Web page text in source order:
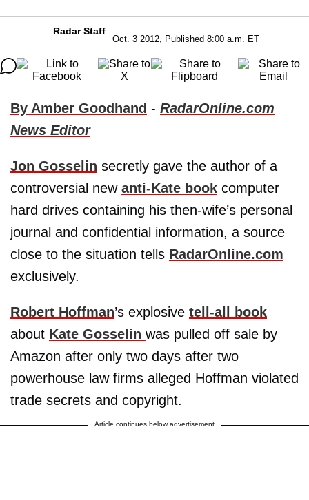
Radar Staff
Oct. 3 2012, Published 8:00 a.m. ET
By Amber Goodhand - RadarOnline.com
News Editor
Jon Gosselin secretly gave the author of a
controversial new anti-Kate book computer
hard drives containing his then-wife’s personal
journal and confidential information, a source
close to the situation tells RadarOnline.com
exclusively.
Robert Hoffman’s explosive tell-all book
about Kate Gosselin was pulled off sale by
Amazon after only two days after two
powerhouse law firms alleged Hoffman violated
trade secrets and copyright.
Article continues below advertisement